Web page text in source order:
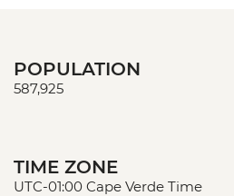
POPULATION
587,925
TIME ZONE
UTC-01:00 Cape Verde Time